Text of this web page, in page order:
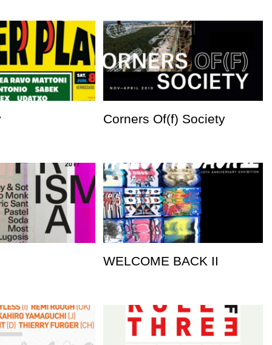
Corners Of(f) Society
WELCOME BACK II